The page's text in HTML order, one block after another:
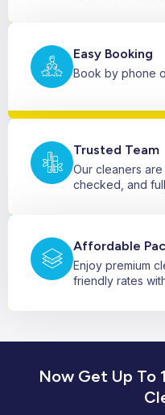
Easy Booking
Book by phone
Trusted Team
Our cleaners
checked, and
Affordable
Enjoy premium
friendly rates
Now Get Up To